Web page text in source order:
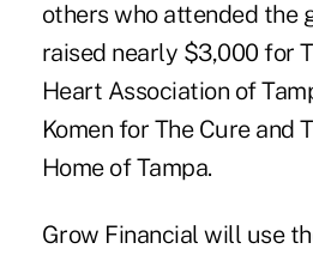
others who attended the
raised nearly $3,000 for
Heart Association of
Komen for The Cure and
Home of Tampa.
Grow Financial will use